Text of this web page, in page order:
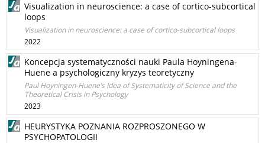
Visualization in neuroscience: a case of cortico-subcortical
loops
Visualization in neuroscience: a case of cortico-subcortical loops
2022
Koncepcja systematyczności nauki Paula Hoyningena-
Huene a psychologiczny kryzys teoretyczny
Paul Hoyningen-Huene’s Idea of Systematicity of Science and the
Theoretical Crisis in Psychology
2023
HEURYSTYKA POZNANIA ROZPROSZONEGO W
PSYCHOPATOLOGII